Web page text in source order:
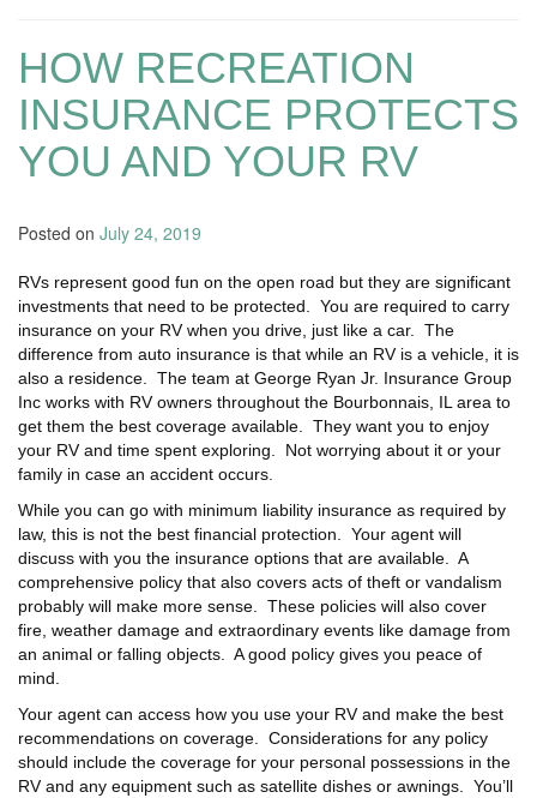
HOW RECREATION
INSURANCE PROTECTS
YOU AND YOUR RV
Posted on July 24, 2019
RVs represent good fun on the open road but they are significant
investments that need to be protected. You are required to carry
insurance on your RV when you drive, just like a car. The
difference from auto insurance is that while an RV is a vehicle, it is
also a residence. The team at George Ryan Jr. Insurance Group
Inc works with RV owners throughout the Bourbonnais, IL area to
get them the best coverage available. They want you to enjoy
your RV and time spent exploring. Not worrying about it or your
family in case an accident occurs.
While you can go with minimum liability insurance as required by
law, this is not the best financial protection. Your agent will
discuss with you the insurance options that are available. A
comprehensive policy that also covers acts of theft or vandalism
probably will make more sense. These policies will also cover
fire, weather damage and extraordinary events like damage from
an animal or falling objects. A good policy gives you peace of
mind.
Your agent can access how you use your RV and make the best
recommendations on coverage. Considerations for any policy
should include the coverage for your personal possessions in the
RV and any equipment such as satellite dishes or awnings. You’ll